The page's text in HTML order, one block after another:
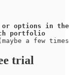
or options in
portfolio
a few
trial